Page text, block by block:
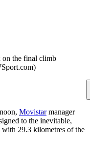
on the final climb
Movistarmanager
to the inevitable,
with 29.3 kilometres of the